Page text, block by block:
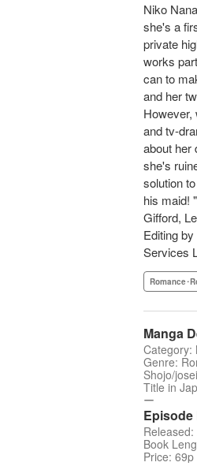
Niko
she's a
private
works
can to
and her
However,
and tv-
about her
she's
solution
his maid!
Gifford,
Editing
Services
Romance･
Manga
Category:
Genre:
Shojo/josei
Title in
ー
Episode
Book
Price: 69p